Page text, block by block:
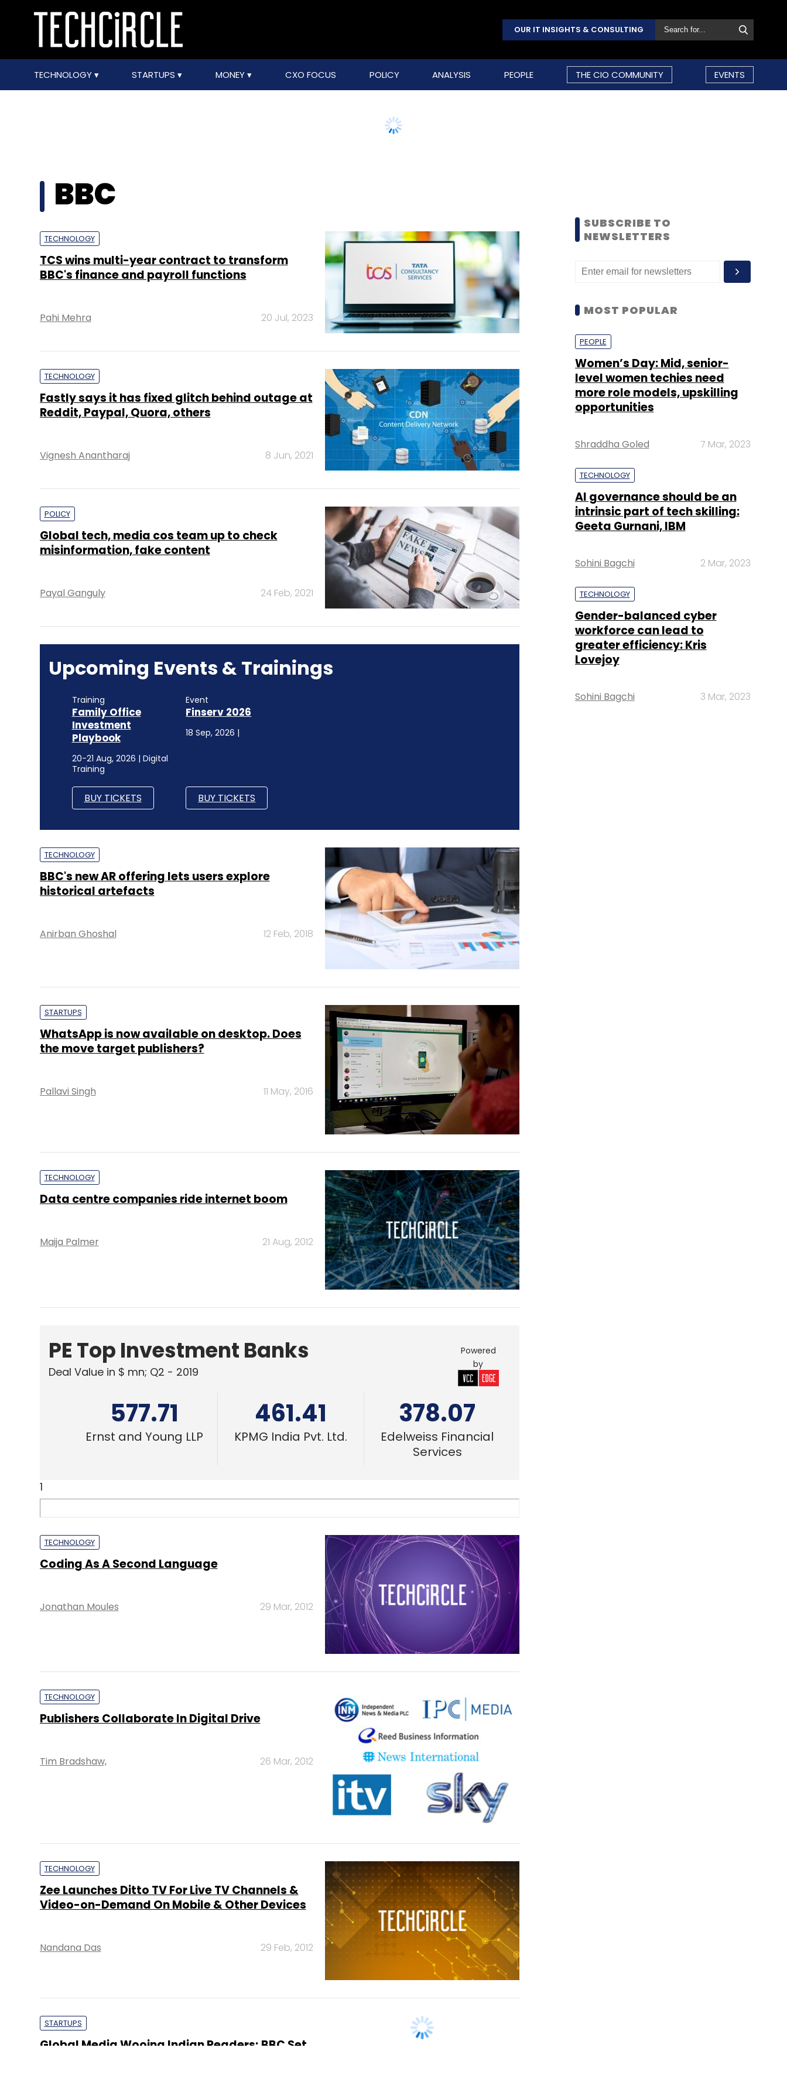
OUR IT INSIGHTS & CONSULTING
TECHNOLOGY STARTUPS MONEY CXO FOCUS POLICY ANALYSIS PEOPLE THE CIO COMMUNITY EVENTS
BBC
TECHNOLOGY
TCS wins multi-year contract to transform
BBC's finance and payroll functions
Pahi Mehra 20 Jul, 2023
TECHNOLOGY
Fastly says it has fixed glitch behind outage at
Reddit, Paypal, Quora, others
Vignesh Anantharaj 8 Jun, 2021
POLICY
Global tech, media cos team up to check
misinformation, fake content
Payal Ganguly 24 Feb, 2021
Upcoming Events & Trainings
Training
Family Office
Investment
Playbook
20-21 Aug, 2026 | Digital
Training
BUY TICKETS
Event
Finserv 2026
18 Sep, 2026 |
BUY TICKETS
TECHNOLOGY
BBC's new AR offering lets users explore
historical artefacts
Anirban Ghoshal 12 Feb, 2018
STARTUPS
WhatsApp is now available on desktop. Does
the move target publishers?
Pallavi Singh 11 May, 2016
TECHNOLOGY
Data centre companies ride internet boom
Maija Palmer 21 Aug, 2012
PE Top Investment Banks
Deal Value in $ mn; Q2 - 2019
577.71
Ernst and Young LLP
461.41
KPMG India Pvt. Ltd.
378.07
Edelweiss Financial
Services
Powered
by
1
TECHNOLOGY
Coding As A Second Language
Jonathan Moules 29 Mar, 2012
TECHNOLOGY
Publishers Collaborate In Digital Drive
Tim Bradshaw, 26 Mar, 2012
TECHNOLOGY
Zee Launches Ditto TV For Live TV Channels &
Video-on-Demand On Mobile & Other Devices
Nandana Das 29 Feb, 2012
STARTUPS
Global Media Wooing Indian Readers; BBC Set
SUBSCRIBE TO
NEWSLETTERS
MOST POPULAR
PEOPLE
Women’s Day: Mid, senior-
level women techies need
more role models, upskilling
opportunities
Shraddha Goled 7 Mar, 2023
TECHNOLOGY
AI governance should be an
intrinsic part of tech skilling:
Geeta Gurnani, IBM
Sohini Bagchi 2 Mar, 2023
TECHNOLOGY
Gender-balanced cyber
workforce can lead to
greater efficiency: Kris
Lovejoy
Sohini Bagchi 3 Mar, 2023